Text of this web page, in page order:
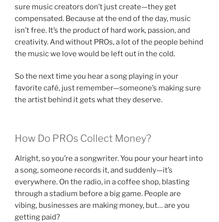
sure music creators don’t just create—they get
compensated. Because at the end of the day, music
isn’t free. It’s the product of hard work, passion, and
creativity. And without PROs, a lot of the people behind
the music we love would be left out in the cold.
So the next time you hear a song playing in your
favorite café, just remember—someone’s making sure
the artist behind it gets what they deserve.
How Do PROs Collect Money?
Alright, so you’re a songwriter. You pour your heart into
a song, someone records it, and suddenly—it’s
everywhere. On the radio, in a coffee shop, blasting
through a stadium before a big game. People are
vibing, businesses are making money, but… are you
getting paid?